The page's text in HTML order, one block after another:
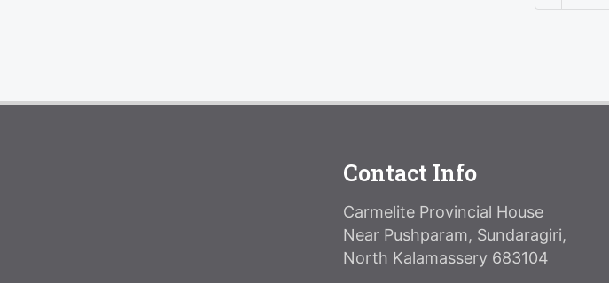
Contact Info
Carmelite Provincial House
Near Pushparam, Sundaragiri,
North Kalamassery 683104